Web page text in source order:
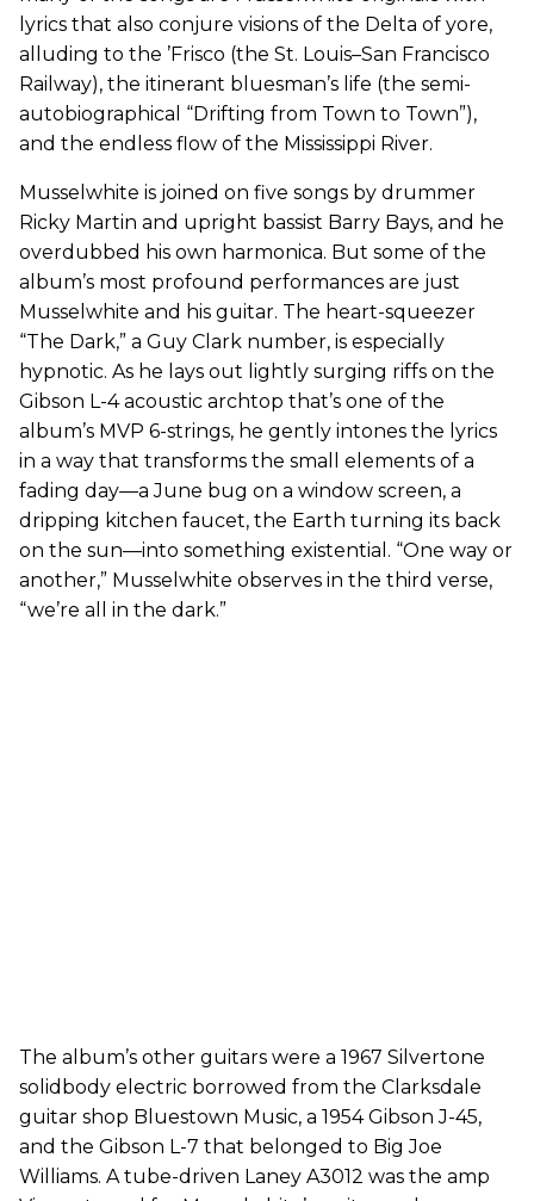
lyrics that also conjure visions of the Delta of yore,
alluding to the ’Frisco (the St. Louis–San Francisco
Railway), the itinerant bluesman’s life (the semi-
autobiographical “Drifting from Town to Town”),
and the endless flow of the Mississippi River.
Musselwhite is joined on five songs by drummer
Ricky Martin and upright bassist Barry Bays, and he
overdubbed his own harmonica. But some of the
album’s most profound performances are just
Musselwhite and his guitar. The heart-squeezer
“The Dark,” a Guy Clark number, is especially
hypnotic. As he lays out lightly surging riffs on the
Gibson L-4 acoustic archtop that’s one of the
album’s MVP 6-strings, he gently intones the lyrics
in a way that transforms the small elements of a
fading day—a June bug on a window screen, a
dripping kitchen faucet, the Earth turning its back
on the sun—into something existential. “One way or
another,” Musselwhite observes in the third verse,
“we’re all in the dark.”
The album’s other guitars were a 1967 Silvertone
solidbody electric borrowed from the Clarksdale
guitar shop Bluestown Music, a 1954 Gibson J-45,
and the Gibson L-7 that belonged to Big Joe
Williams. A tube-driven Laney A3012 was the amp